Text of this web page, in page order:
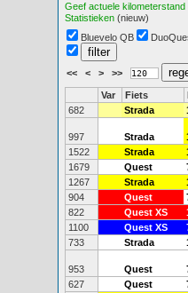
Geef actuele kilometerstand
Statistieken (nieuw)
Bluevelo QB
<< < > >>
Var Fiets
682
Strada
997 Strada
1522
Strada
1679
Quest
1267
Strada
904
Quest
822
Quest XS
1100
Quest XS
733
Strada
953 Quest
627
Quest